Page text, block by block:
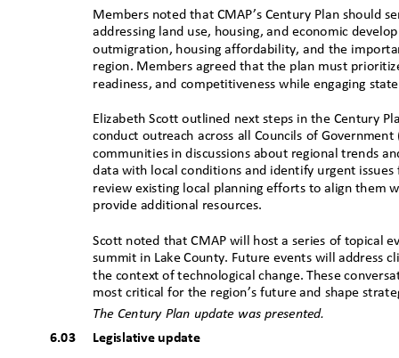
Members noted that CMAP’s Century Plan should
addressing land use, housing, and economic
outmigration, housing affordability, and the
region. Members agreed that the plan must
readiness, and competitiveness while engaging
Elizabeth Scott outlined next steps in the Century
conduct outreach across all Councils of
communities in discussions about regional trends
data with local conditions and identify urgent
review existing local planning efforts to align
provide additional resources.
Scott noted that CMAP will host a series of topical
summit in Lake County. Future events will address
the context of technological change. These
most critical for the region’s future and shape
The Century Plan update was presented.
6.03 Legislative update